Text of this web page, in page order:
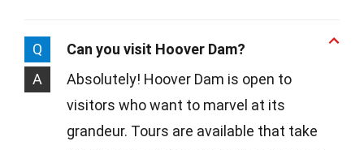
Q
Can you visit Hoover Dam?
A
Absolutely! Hoover Dam is open to
visitors who want to marvel at its
grandeur. Tours are available that take